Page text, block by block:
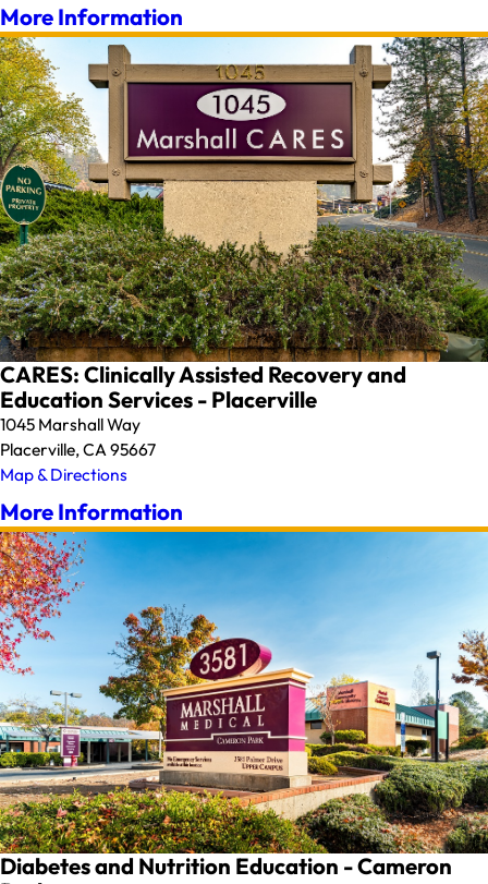
More Information
CARES: Clinically Assisted Recovery and
Education Services - Placerville
1045 Marshall Way
Placerville, CA 95667
Map & Directions
More Information
Diabetes and Nutrition Education - Cameron